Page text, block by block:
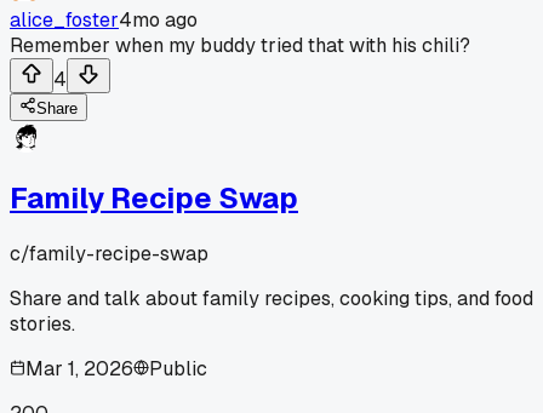
alice_foster4mo ago
Remember when my buddy tried that with his chili?
4
Share
Family Recipe Swap
c/family-recipe-swap
Share and talk about family recipes, cooking tips, and food
stories.
Mar 1, 2026
Public